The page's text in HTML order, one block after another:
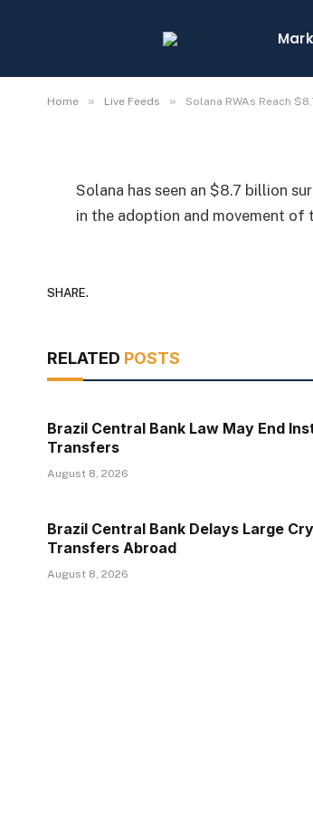
Home » Live Feeds » Solana RWAs Reach
Asset Growth
By Michael Fawn July 7, 2026
Solana has seen an $8.7 billion
in the adoption and movement of
SHARE.
RELATED POSTS
Brazil Central Bank Law May End
Transfers
August 8, 2026
Brazil Central Bank Delays Large
Transfers Abroad
August 8, 2026